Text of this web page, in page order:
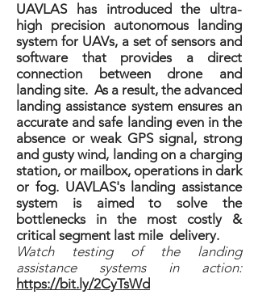
UAVLAS has introduced the ultra-
high precision autonomous landing
system for UAVs, a set of sensors and
software that provides a direct
connection between drone and
landing site. As a result, the advanced
landing assistance system ensures an
accurate and safe landing even in the
absence or weak GPS signal, strong
and gusty wind, landing on a charging
station, or mailbox, operations in dark
or fog. UAVLAS's landing assistance
system is aimed to solve the
bottlenecks in the most costly &
critical segment last mile delivery.
Watch testing of the landing
assistance systems in action:
https://bit.ly/2CyTsWd